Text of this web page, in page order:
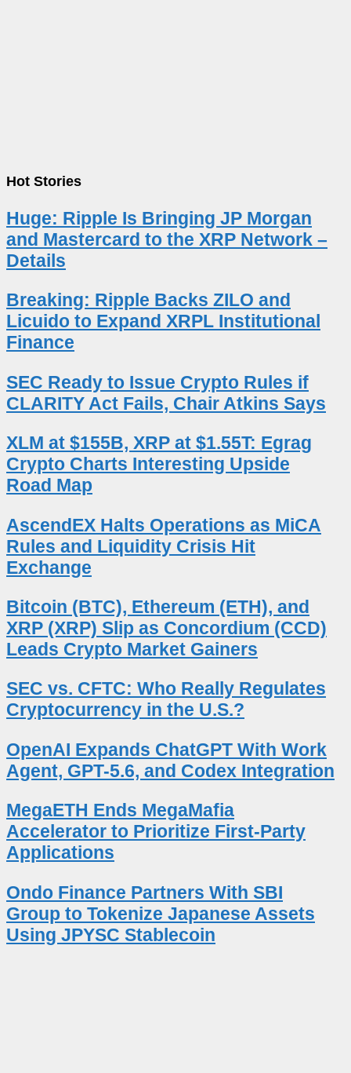
Hot Stories
Huge: Ripple Is Bringing JP Morgan
and Mastercard to the XRP Network –
Details
Breaking: Ripple Backs ZILO and
Licuido to Expand XRPL Institutional
Finance
SEC Ready to Issue Crypto Rules if
CLARITY Act Fails, Chair Atkins Says
XLM at $155B, XRP at $1.55T: Egrag
Crypto Charts Interesting Upside
Road Map
AscendEX Halts Operations as MiCA
Rules and Liquidity Crisis Hit
Exchange
Bitcoin (BTC), Ethereum (ETH), and
XRP (XRP) Slip as Concordium (CCD)
Leads Crypto Market Gainers
SEC vs. CFTC: Who Really Regulates
Cryptocurrency in the U.S.?
OpenAI Expands ChatGPT With Work
Agent, GPT-5.6, and Codex Integration
MegaETH Ends MegaMafia
Accelerator to Prioritize First-Party
Applications
Ondo Finance Partners With SBI
Group to Tokenize Japanese Assets
Using JPYSC Stablecoin